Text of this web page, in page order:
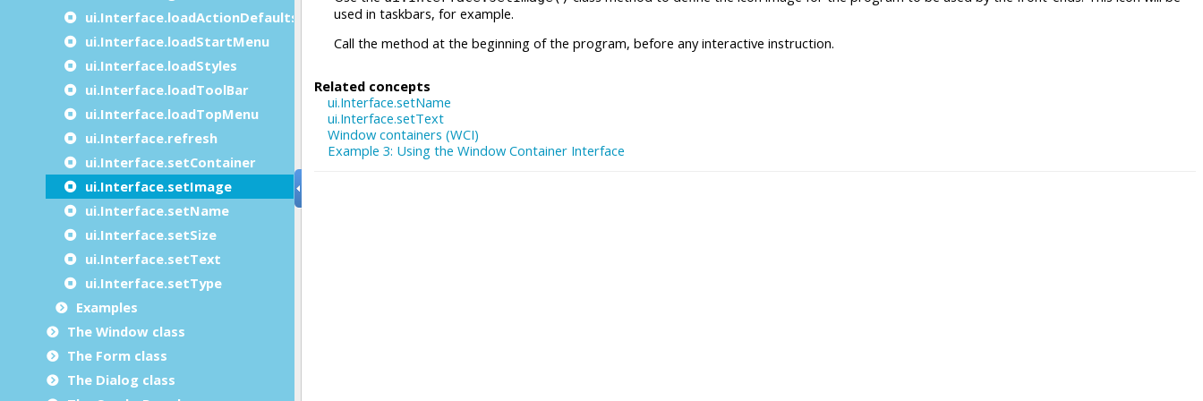
ui.Interface.loadActionDefaults
ui.Interface.loadStartMenu
ui.Interface.loadStyles
ui.Interface.loadToolBar
ui.Interface.loadTopMenu
ui.Interface.refresh
ui.Interface.setContainer
ui.Interface.setImage
ui.Interface.setName
ui.Interface.setSize
ui.Interface.setText
ui.Interface.setType
Examples
The Window class
The Form class
The Dialog class